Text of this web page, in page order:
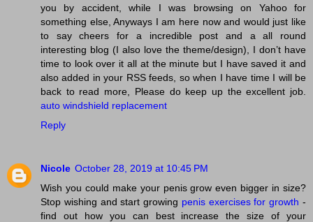
you by accident, while I was browsing on Yahoo for
something else, Anyways I am here now and would just like
to say cheers for a incredible post and a all round
interesting blog (I also love the theme/design), I don’t have
time to look over it all at the minute but I have saved it and
also added in your RSS feeds, so when I have time I will be
back to read more, Please do keep up the excellent job.
auto windshield replacement
Reply
Nicole October 28, 2019 at 10:45 PM
Wish you could make your penis grow even bigger in size?
Stop wishing and start growing penis exercises for growth -
find out how you can best increase the size of your